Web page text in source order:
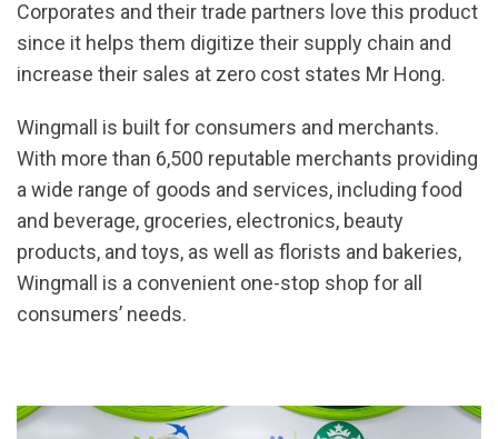
Corporates and their trade partners love this product
since it helps them digitize their supply chain and
increase their sales at zero cost states Mr Hong.
Wingmall is built for consumers and merchants.
With more than 6,500 reputable merchants providing
a wide range of goods and services, including food
and beverage, groceries, electronics, beauty
products, and toys, as well as florists and bakeries,
Wingmall is a convenient one-stop shop for all
consumers’ needs.